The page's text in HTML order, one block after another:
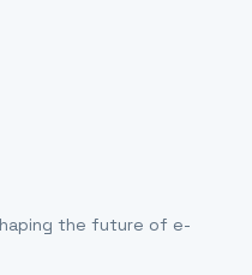
the future of e-